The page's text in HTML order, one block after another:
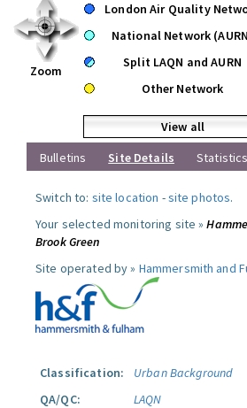
Zoom
London Air Quality
National Network
Split LAQN and AURN
Other Network
View all
Bulletins
Site Details Statistics
Switch to: site location -site photos.
Your selected monitoring site »
Brook Green
Site operated by » Hammersmith and
Classification:
Urban Background
QA/QC:
LAQN